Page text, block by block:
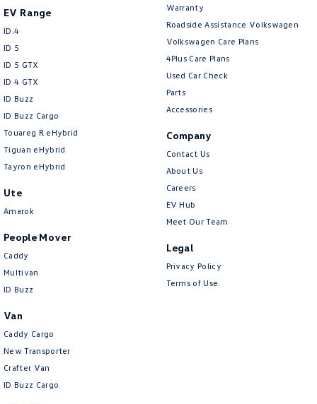
EV Range
ID.4
ID 5
ID 5 GTX
ID 4 GTX
ID Buzz
ID Buzz Cargo
Touareg R eHybrid
Tiguan eHybrid
Tayron eHybrid
Ute
Amarok
People Mover
Caddy
Multivan
ID Buzz
Van
Caddy Cargo
New Transporter
Crafter Van
ID Buzz Cargo
Warranty
Roadside Assistance Volkswagen
Volkswagen Care Plans
4Plus Care Plans
Used Car Check
Parts
Accessories
Company
Contact Us
About Us
Careers
EV Hub
Meet Our Team
Legal
Privacy Policy
Terms of Use